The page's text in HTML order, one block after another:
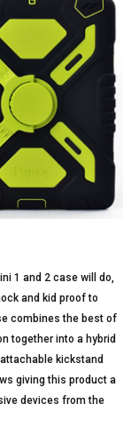
1 and 2 case will do,
and kid proof to
combines the best of
together into a hybrid
kickstand
giving this product a
devices from the